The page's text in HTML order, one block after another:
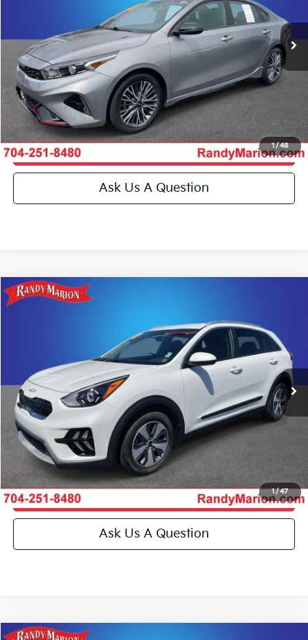
1 / 48
3KPF54AD0PE604444Stock: 26BK126AModel: C3452
IN-STOCK 27,074 mi Ext. Int.
Click To Call
Get E-Price
Get More Details
Get Pre-Approved
Ask Us A Question
1 / 47
2022 Kia NiroLX
KNDCB3LC3N5515745Stock:26K232AModel: G4222
IN-STOCK 4,326 mi Ext. Int.
KING OF PRICE
More
Click To Call
Get E-Price
Get More Details
Get Pre-Approved
Ask Us A Question
Compare Vehicle